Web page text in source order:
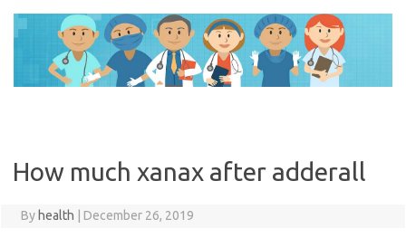
content
How much xanax after adderall
By health December 26, 2019